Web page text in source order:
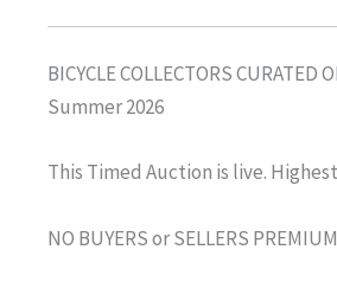
BICYCLE COLLECTORS CURATED
Summer 2026
This Timed Auction is live.
NO BUYERS or SELLERS